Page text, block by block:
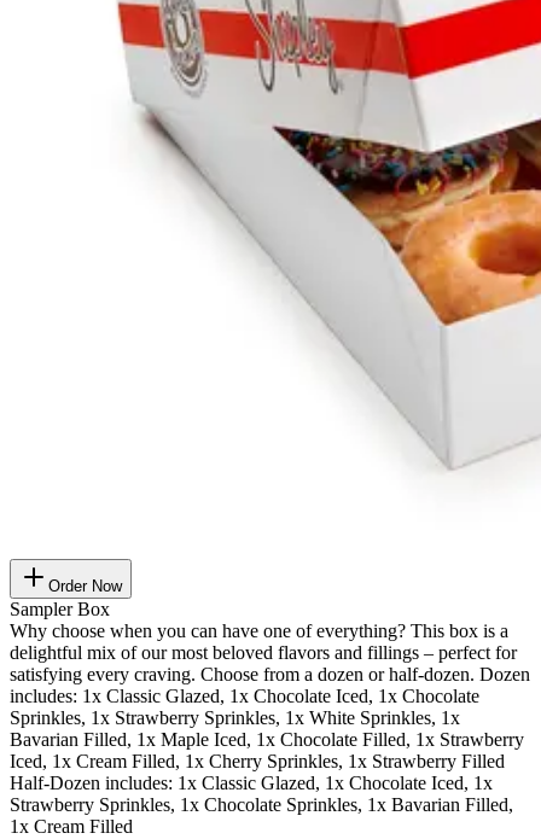
Order Now
Sampler Box
Why choose when you can have one of everything? This box is a
delightful mix of our most beloved flavors and fillings – perfect for
satisfying every craving. Choose from a dozen or half-dozen. Dozen
includes: 1x Classic Glazed, 1x Chocolate Iced, 1x Chocolate
Sprinkles, 1x Strawberry Sprinkles, 1x White Sprinkles, 1x
Bavarian Filled, 1x Maple Iced, 1x Chocolate Filled, 1x Strawberry
Iced, 1x Cream Filled, 1x Cherry Sprinkles, 1x Strawberry Filled
Half-Dozen includes: 1x Classic Glazed, 1x Chocolate Iced, 1x
Strawberry Sprinkles, 1x Chocolate Sprinkles, 1x Bavarian Filled,
1x Cream Filled